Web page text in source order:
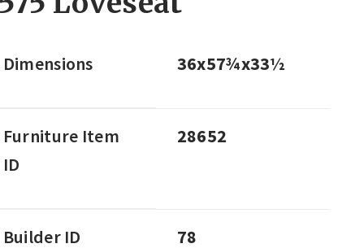
Dimensions 36x57¾x33½
Furniture Item
ID
28652
Builder ID 78